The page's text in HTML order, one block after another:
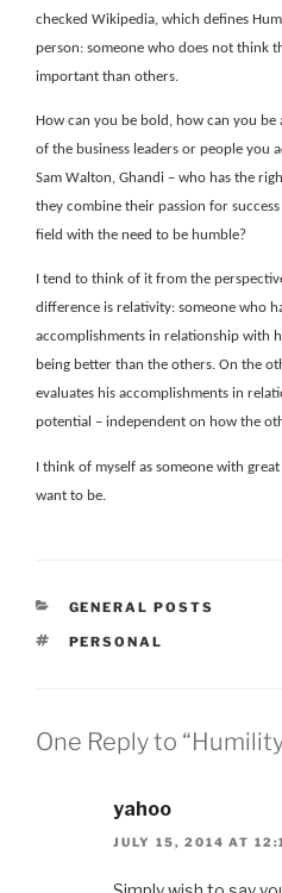
checked Wikipedia, which defines
person: someone who does not think
important than others.
How can you be bold, how can you
of the business leaders or people you
Sam Walton, Ghandi – who has the
they combine their passion for
field with the need to be humble?
I tend to think of it from the
difference is relativity: someone who
accomplishments in relationship with
being better than the others. On the
evaluates his accomplishments in
potential – independent on how the
I think of myself as someone with
want to be.
CATEGORIES
GENERAL POSTS
TAGS
PERSONAL
One Reply to
yahoo
JULY 15, 2014 AT